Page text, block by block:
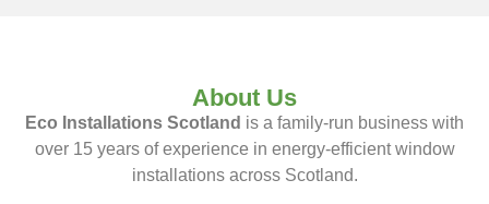
About Us
Eco Installations Scotland is a family-run business with
over 15 years of experience in energy-efficient window
installations across Scotland.